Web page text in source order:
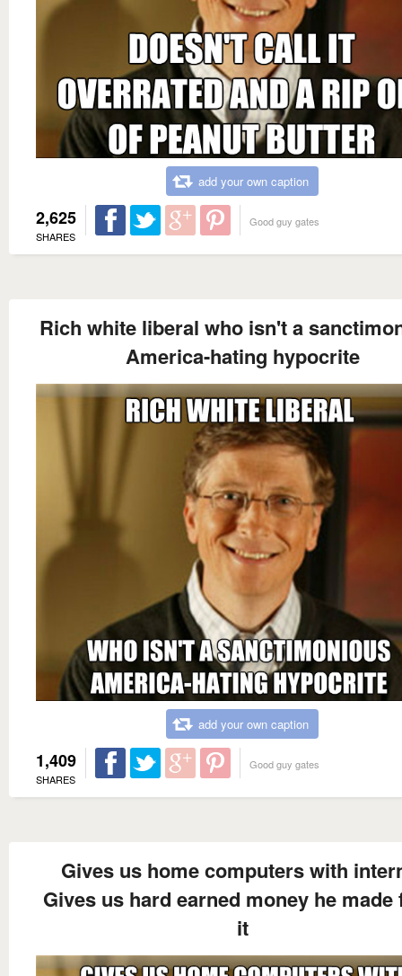
add your own caption
2,625
SHARES
Good guy gates
Rich white liberal who isn't a
America-hating hypocrite
add your own caption
1,409
SHARES
Good guy gates
Gives us home computers with
Gives us hard earned money he made
it